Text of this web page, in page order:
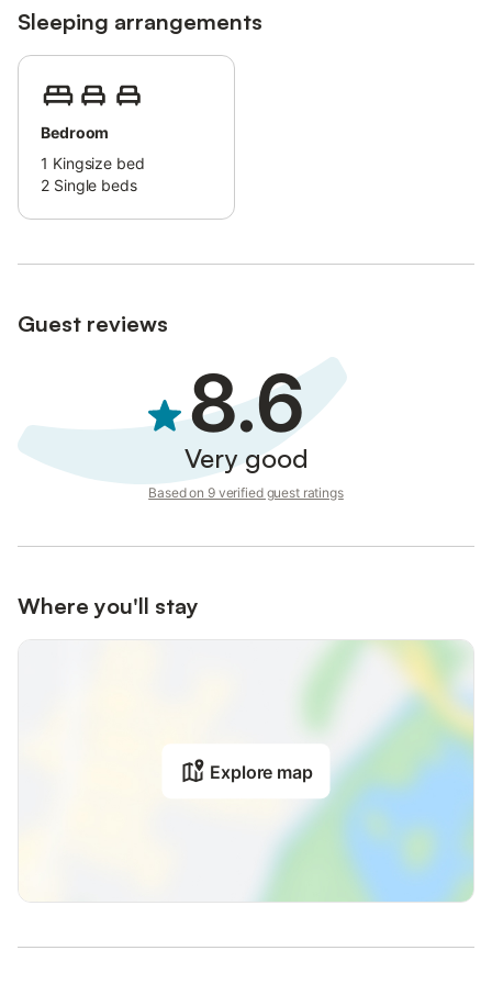
Sleeping arrangements
Bedroom
1 Kingsize bed
2 Single beds
Guest reviews
8.6
Very good
Based on 9 verified guest ratings
Where you'll stay
Explore map